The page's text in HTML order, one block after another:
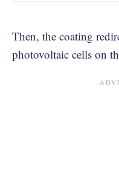
Then, the coating
photovoltaic cells on